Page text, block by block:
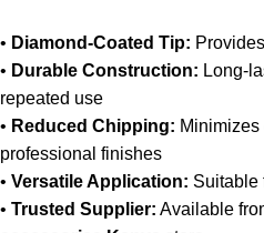
• Diamond-Coated Tip:
• Durable Construction: Long-
repeated use
• Reduced Chipping:
professional finishes
• Versatile Application: Suitable
• Trusted Supplier: Available